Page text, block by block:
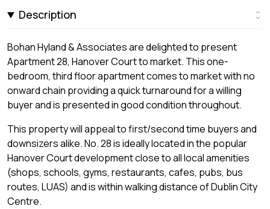
Description
Bohan Hyland & Associates are delighted to present
Apartment 28, Hanover Court to market. This one-
bedroom, third floor apartment comes to market with no
onward chain providing a quick turnaround for a willing
buyer and is presented in good condition throughout.
This property will appeal to first/second time buyers and
downsizers alike. No. 28 is ideally located in the popular
Hanover Court development close to all local amenities
(shops, schools, gyms, restaurants, cafes, pubs, bus
routes, LUAS) and is within walking distance of Dublin City
Centre.